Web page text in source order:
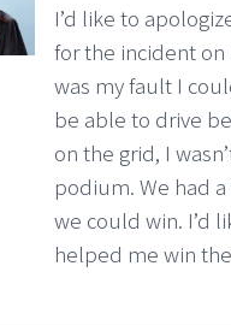
I’d like to
for the incident on
was my fault I
be able to drive
on the grid, I
podium. We had
we could win. I’d
helped me win